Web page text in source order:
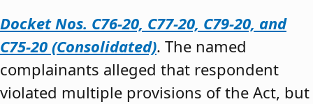
Docket Nos. C76-20, C77-20, C79-20, and
C75-20 (Consolidated). The named
complainants alleged that respondent
violated multiple provisions of the Act, but